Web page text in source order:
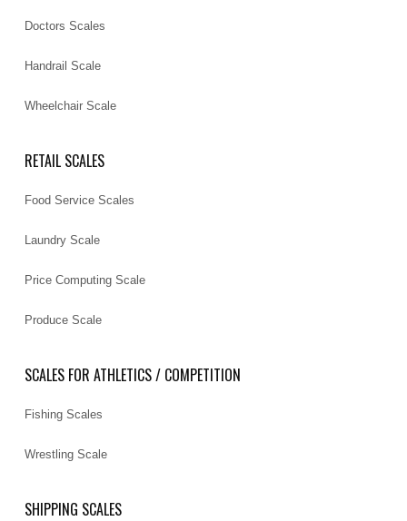
Doctors Scales
Handrail Scale
Wheelchair Scale
RETAIL SCALES
Food Service Scales
Laundry Scale
Price Computing Scale
Produce Scale
SCALES FOR ATHLETICS / COMPETITION
Fishing Scales
Wrestling Scale
SHIPPING SCALES